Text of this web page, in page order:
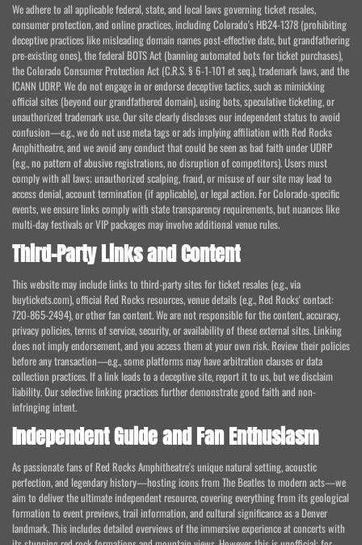
We adhere to all applicable federal, state, and local laws governing ticket resales,
consumer protection, and online practices, including Colorado's HB24-1378 (prohibiting
deceptive practices like misleading domain names post-effective date, but grandfathering
pre-existing ones), the federal BOTS Act (banning automated bots for ticket purchases),
the Colorado Consumer Protection Act (C.R.S. § 6-1-101 et seq.), trademark laws, and the
ICANN UDRP. We do not engage in or endorse deceptive tactics, such as mimicking
official sites (beyond our grandfathered domain), using bots, speculative ticketing, or
unauthorized trademark use. Our site clearly discloses our independent status to avoid
confusion—e.g., we do not use meta tags or ads implying affiliation with Red Rocks
Amphitheatre, and we avoid any conduct that could be seen as bad faith under UDRP
(e.g., no pattern of abusive registrations, no disruption of competitors). Users must
comply with all laws; unauthorized scalping, fraud, or misuse of our site may lead to
access denial, account termination (if applicable), or legal action. For Colorado-specific
events, we ensure links comply with state transparency requirements, but nuances like
multi-day festivals or VIP packages may involve additional venue rules.
Third-Party Links and Content
This website may include links to third-party sites for ticket resales (e.g., via
buytickets.com), official Red Rocks resources, venue details (e.g., Red Rocks' contact:
720-865-2494), or other fan content. We are not responsible for the content, accuracy,
privacy policies, terms of service, security, or availability of these external sites. Linking
does not imply endorsement, and you access them at your own risk. Review their policies
before any transaction—e.g., some platforms may have arbitration clauses or data
collection practices. If a link leads to a deceptive site, report it to us, but we disclaim
liability. Our selective linking practices further demonstrate good faith and non-
infringing intent.
Independent Guide and Fan Enthusiasm
As passionate fans of Red Rocks Amphitheatre's unique natural setting, acoustic
perfection, and legendary history—hosting icons from The Beatles to modern acts—we
aim to deliver the ultimate independent resource, covering everything from its geological
formation to event previews, trail information, and cultural significance as a Denver
landmark. This includes detailed overviews of the immersive experience at concerts with